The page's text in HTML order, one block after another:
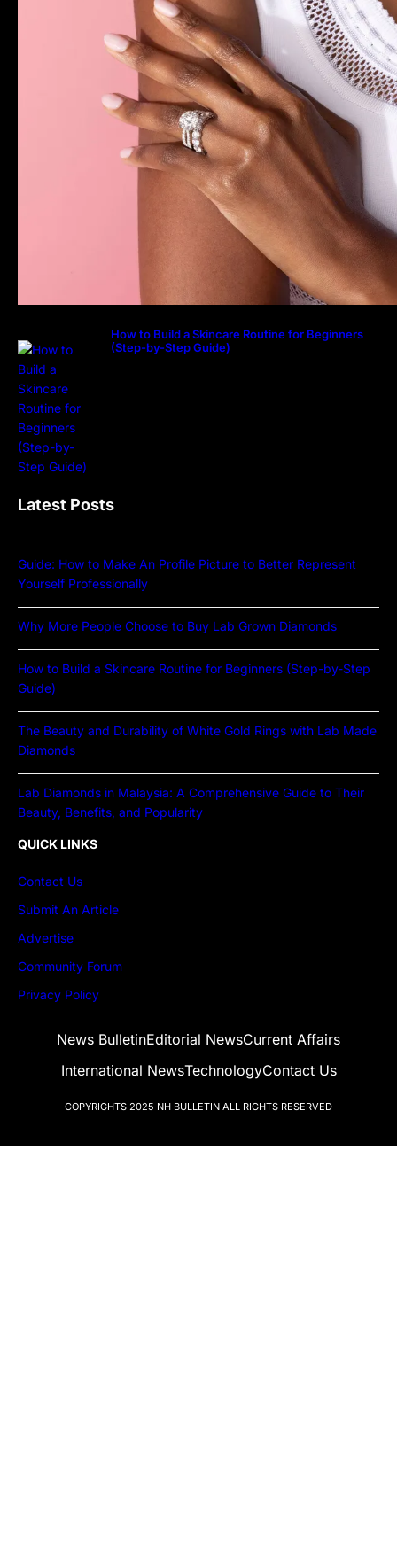
How to Build a Skincare Routine for Beginners
(Step-by-Step Guide)
Latest Posts
Guide: How to Make An Profile Picture to Better Represent
Yourself Professionally
Why More People Choose to Buy Lab Grown Diamonds
How to Build a Skincare Routine for Beginners (Step-by-Step
Guide)
The Beauty and Durability of White Gold Rings with Lab Made
Diamonds
Lab Diamonds in Malaysia: A Comprehensive Guide to Their
Beauty, Benefits, and Popularity
QUICK LINKS
Contact Us
Submit An Article
Advertise
Community Forum
Privacy Policy
News BulletinEditorial NewsCurrent Affairs
International NewsTechnologyContact Us
COPYRIGHTS 2025 NH BULLETIN ALL RIGHTS RESERVED